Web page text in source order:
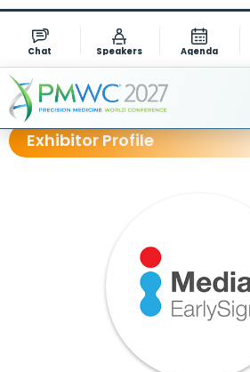
Chat Speakers Agenda
Exhibitor Profile